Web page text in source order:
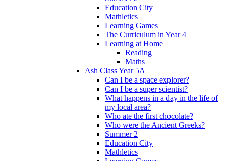
Education City
Mathletics
Learning Games
The Curriculum in Year 4
Learning at Home
Reading
Maths
Ash Class Year 5A
Can I be a space explorer?
Can I be a super scientist?
What happens in a day in the life of
my local area?
Who ate the first chocolate?
Who were the Ancient Greeks?
Summer 2
Education City
Mathletics